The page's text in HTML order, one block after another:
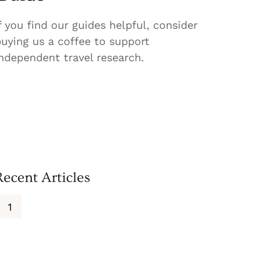
you find our guides helpful, consider
us a coffee to support
travel research.
Articles